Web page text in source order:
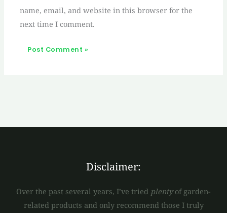
name, email, and website in this browser for the
next time I comment.
Disclaimer:
Over the past several years, I’ve tried plentyof garden-
related products and only recommend those I truly